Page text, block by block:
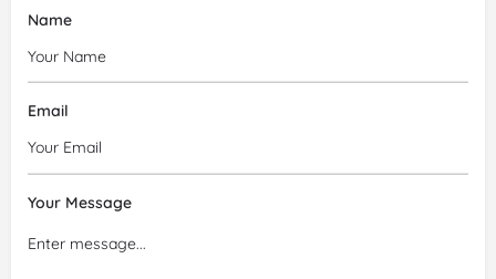
Name
Email
Your Message